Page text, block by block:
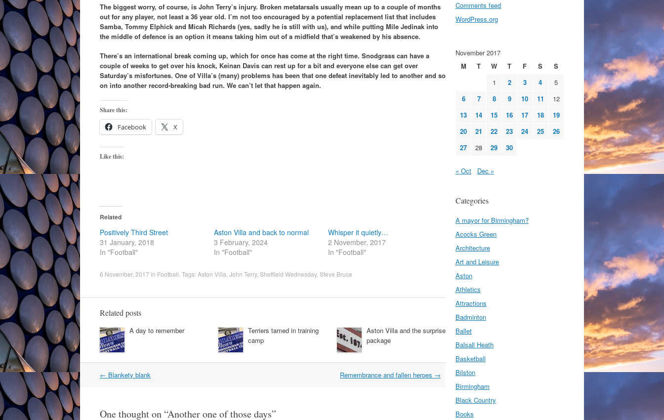
The biggest worry, of course, is John Terry’s injury. Broken metatarsals usually mean up to a couple of months
out for any player, not least a 36 year old. I’m not too encouraged by a potential replacement list that includes
Samba, Tommy Elphick and Micah Richards (yes, sadly he is still with us), and while putting Mile Jedinak into
the middle of defence is an option it means taking him out of a midfield that’s weakened by his absence.
There’s an international break coming up, which for once has come at the right time. Snodgrass can have a
couple of weeks to get over his knock, Keinan Davis can rest up for a bit and everyone else can get over
Saturday’s misfortunes. One of Villa’s (many) problems has been that one defeat inevitably led to another and so
on into another record-breaking bad run. We can’t let that happen again.
Share this:
Facebook X
Like this:
Related
Positively Third Street
31 January, 2018
In "Football"
Aston Villa and back to normal
3 February, 2024
In "Football"
Whisper it quietly…
2 November, 2017
In "Football"
6 November, 2017 in Football . Tags:Aston Villa John Terry, Sheffield Wednesday, Steve Bruce
Related posts
A day to remember
Terriers tamed in training
camp
Aston Villa and the surprise
package
Post
← Blankety blank Remembrance and fallen heroes →
One thought on “Another one of those days”
Comments feed
WordPress.org
November 2017
M
T W T F S
S
1
2 3 4
5
6
7 8 9 10 11
12
13
14 15 16 17 18
19
20
21 22 23 24 25
26
27
28 29 30
« Oct Dec »
Categories
A mayor for Birmingham?
Acocks Green
Architecture
Art and Leisure
Aston
Athletics
Attractions
Badminton
Ballet
Balsall Heath
Basketball
Bilston
Birmingham
Black Country
Books